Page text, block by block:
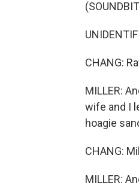
CHANG:
MILLER:
wife and I
hoagie
CHANG:
MILLER: